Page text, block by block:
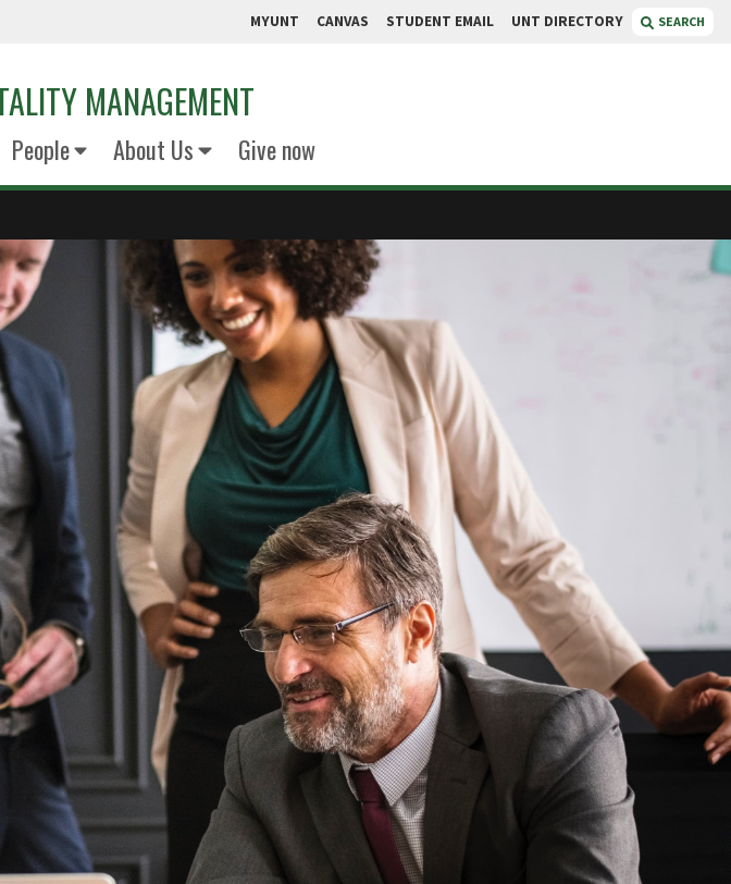
MYUNT CANVAS STUDENT EMAIL UNT DIRECTORY SEARCH
MANAGEMENT
People About Us Give now